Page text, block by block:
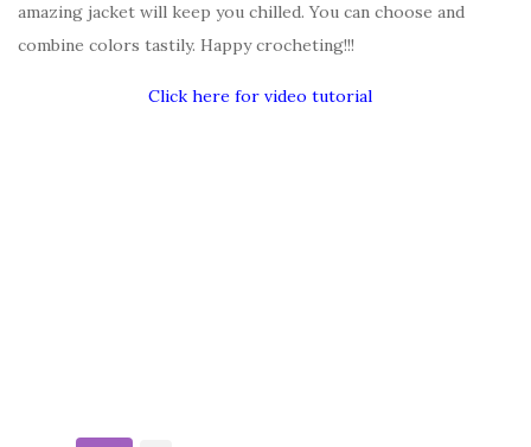
amazing jacket will keep you chilled. You can choose and
combine colors tastily. Happy crocheting!!!
Click here for video tutorial